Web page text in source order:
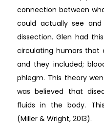
connection between
could actually see
dissection. Glen had
circulating humors that
and they included;
phlegm. This theory
was believed that
fluids in the body.
(Miller & Wright, 2013).